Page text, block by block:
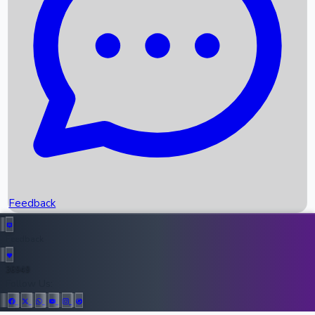
Recent News
Upcoming Movies
Recent OTT Movies
Top Instagram Handler India
Feedback